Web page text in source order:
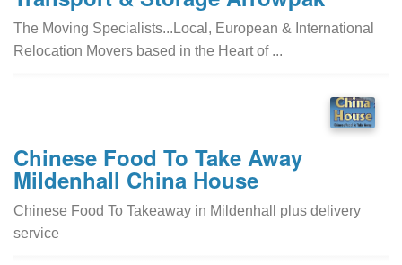
The Moving Specialists...Local, European & International
Relocation Movers based in the Heart of ...
Chinese Food To Take Away
Mildenhall China House
Chinese Food To Takeaway in Mildenhall plus delivery
service